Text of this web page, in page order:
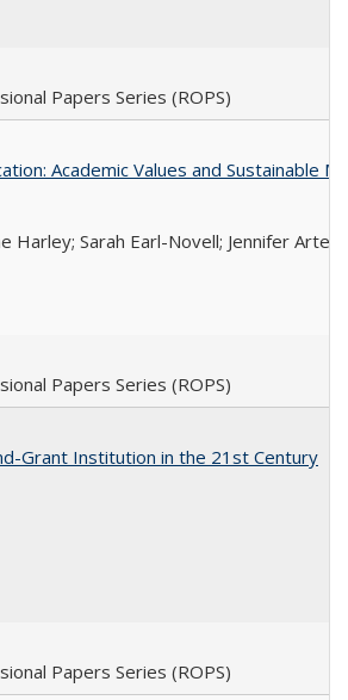
Papers Series (ROPS)
Academic Values and Sustainable
Harley; Sarah Earl-Novell; Jennifer
Papers Series (ROPS)
Grant Institution in the 21st Century
Papers Series (ROPS)